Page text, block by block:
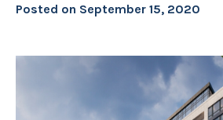
Posted on September 15, 2020